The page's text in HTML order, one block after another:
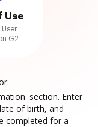
Use
User
G2
section. Enter
of birth, and
completed for a